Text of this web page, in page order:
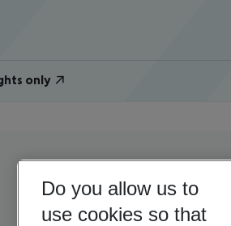
only
Do you allow us to
use cookies so that